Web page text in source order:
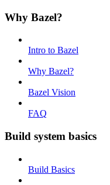
Why Bazel?
Intro to Bazel
Why Bazel?
Bazel Vision
FAQ
Build system basics
Build Basics